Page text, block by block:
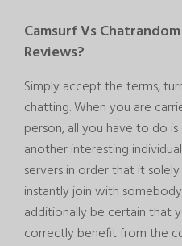
Camsurf Vs
Reviews?
Simply accept the terms,
chatting. When you are
person, all you have to do
another interesting
servers in order that it
instantly join with
additionally be certain that
correctly benefit from the